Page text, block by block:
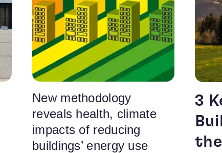
New methodology
reveals health, climate
impacts of reducing
buildings’ energy use
3